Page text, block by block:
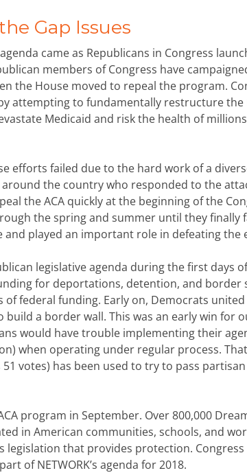
Gap Issues
came as Republicans in Congress
members of Congress have
the House moved to repeal the program.
attempting to fundamentally restructure the
Medicaid and risk the health of
efforts failed due to the hard work of a
the country who responded to the
the ACA quickly at the beginning of the
the spring and summer until they finally
played an important role in defeating the
legislative agenda during the first days
for deportations, detention, and border
federal funding. Early on, Democrats
a border wall. This was an early win for
would have trouble implementing their
when operating under regular process.
votes) has been used to try to pass
program in September. Over 800,000
in American communities, schools, and
that provides protection. Congress
of NETWORK’s agenda for 2018.